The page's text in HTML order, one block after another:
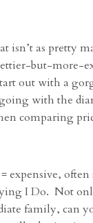
isn’t as pretty
but-more-
out with a
with the
comparing
expensive, often
I Do. Not
family, can